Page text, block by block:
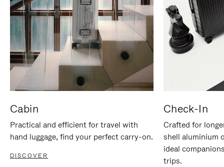
Cabin
Practical and efficient for travel with
hand luggage, find your perfect carry-on.
DISCOVER
Check-In
Crafted for
shell aluminium
ideal
trips.